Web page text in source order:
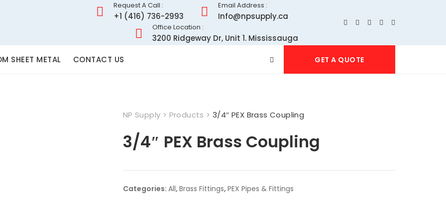
Request A Call :
+1 (416) 736-2993
Email Address :
Info@npsupply.ca
Office Location :
3200 Ridgeway Dr, Unit 1. Mississauga
SHEET METAL CONTACT US GET A QUOTE
NP Supply > Products > 3/4″ PEX Brass Coupling
3/4″ PEX Brass Coupling
Categories: All, Brass Fittings, PEX Pipes & Fittings